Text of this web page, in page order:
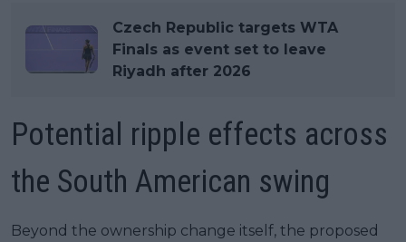
Czech Republic targets WTA
Finals as event set to leave
Riyadh after 2026
Potential ripple effects across
the South American swing
Beyond the ownership change itself, the proposed